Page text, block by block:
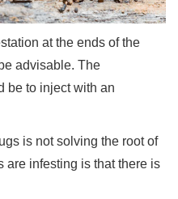
at the ends of the
advisable. The
be to inject with an
is not solving the root of
are infesting is that there is